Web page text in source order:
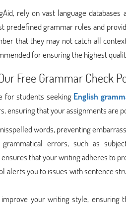
rely on vast language
predefined grammar rules and
that they may not catch all
for ensuring the highest
Free Grammar Check
for students seeking English
ensuring that your assignments are
words, preventing
errors, such as
that your writing adheres to
alerts you to issues with sentence
your writing style, ensuring